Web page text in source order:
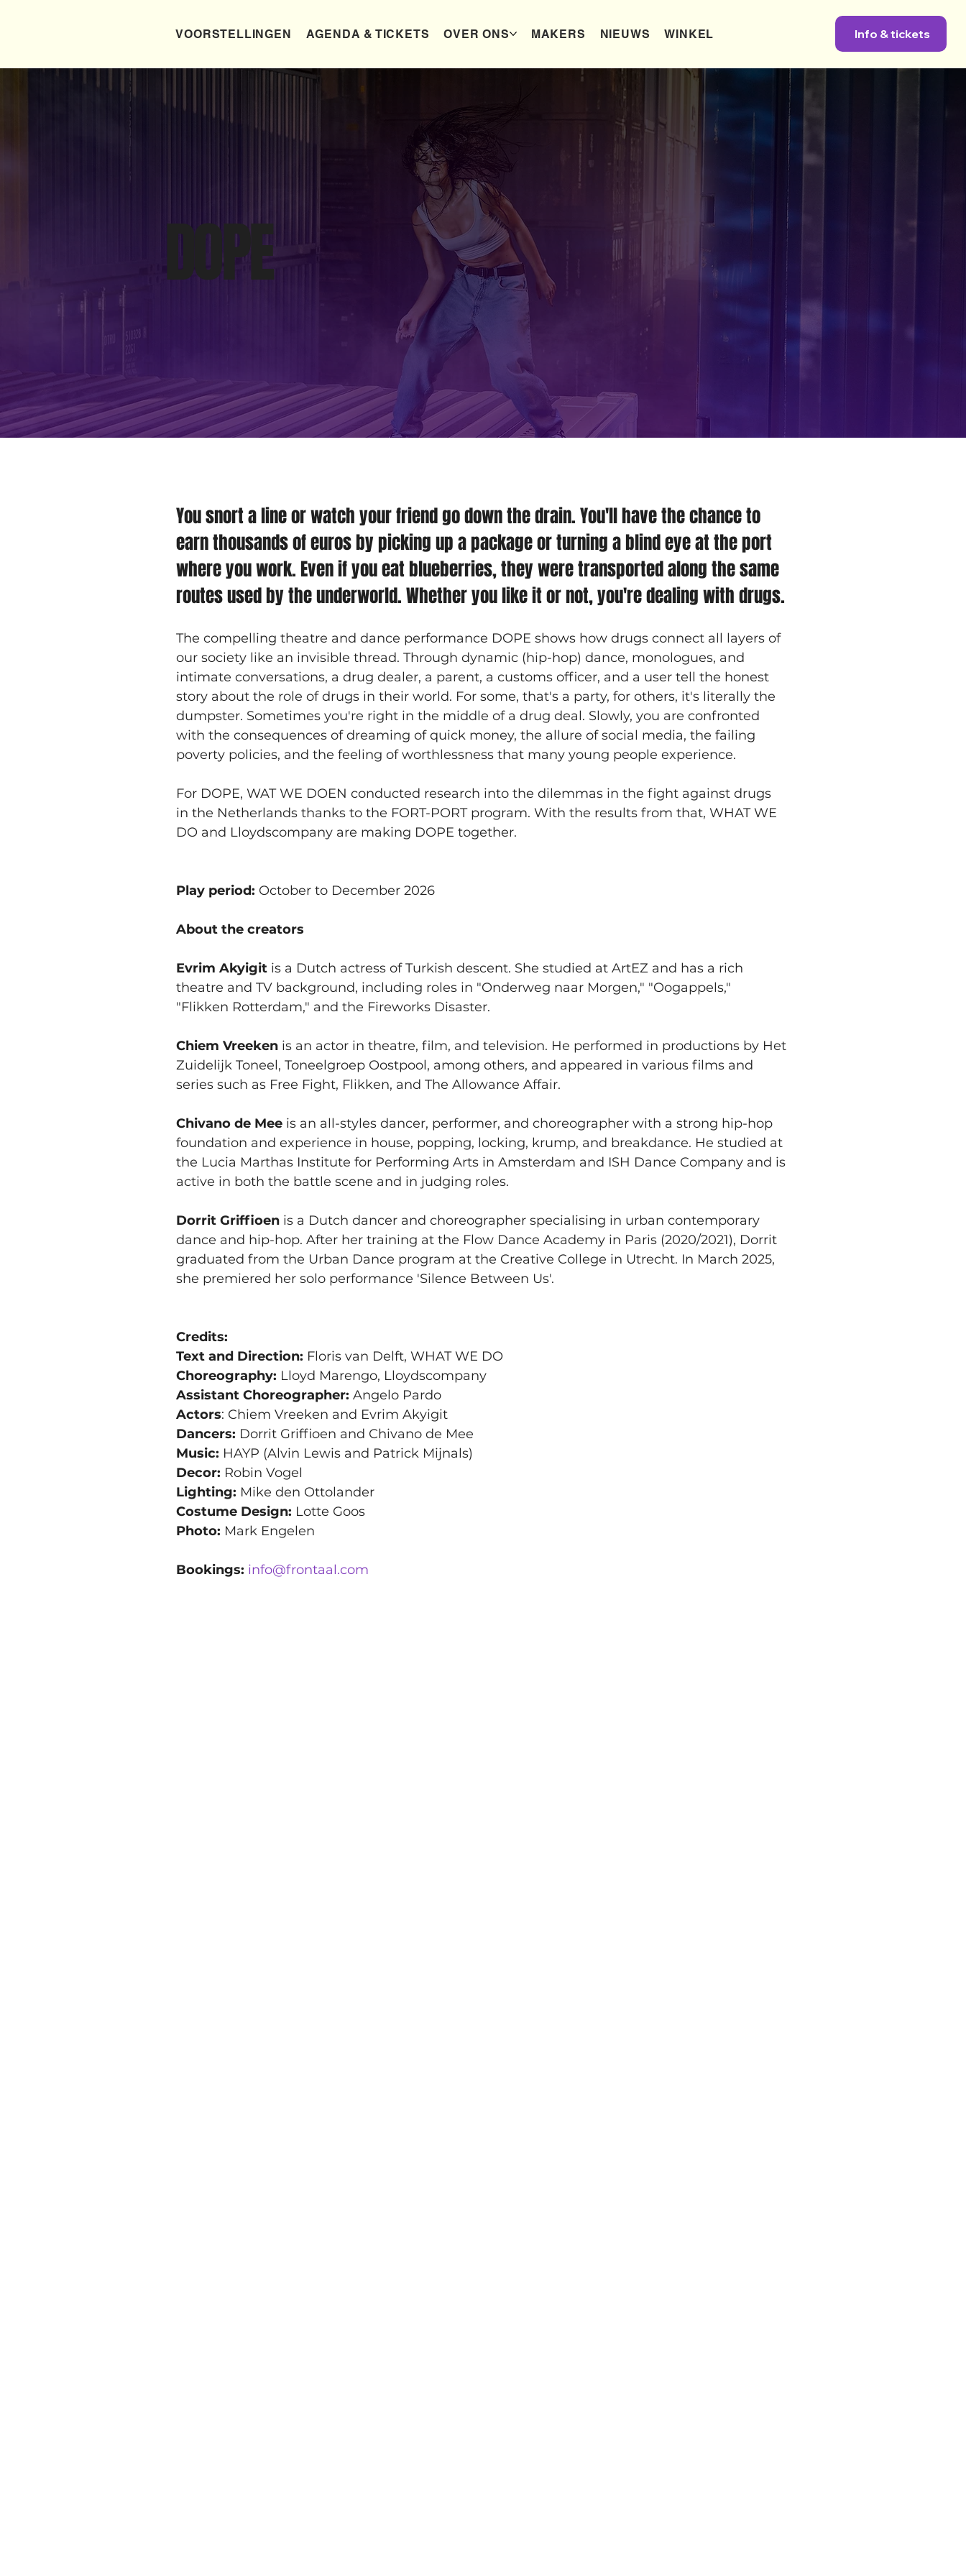
VOORSTELLINGEN AGENDA & TICKETS OVER ONS MAKERS NIEUWS WINKEL Info & tickets
DOPE
You snort a line or watch your friend go down the drain. You'll have the chance to
earn thousands of euros by picking up a package or turning a blind eye at the port
where you work. Even if you eat blueberries, they were transported along the same
routes used by the underworld. Whether you like it or not, you're dealing with drugs.
The compelling theatre and dance performance DOPE shows how drugs connect all layers of
our society like an invisible thread. Through dynamic (hip-hop) dance, monologues, and
intimate conversations, a drug dealer, a parent, a customs officer, and a user tell the honest
story about the role of drugs in their world. For some, that's a party, for others, it's literally the
dumpster. Sometimes you're right in the middle of a drug deal. Slowly, you are confronted
with the consequences of dreaming of quick money, the allure of social media, the failing
poverty policies, and the feeling of worthlessness that many young people experience.
For DOPE, WAT WE DOEN conducted research into the dilemmas in the fight against drugs
in the Netherlands thanks to the FORT-PORT program. With the results from that, WHAT WE
DO and Lloydscompany are making DOPE together.
Play period: October to December 2026
About the creators
Evrim Akyigit is a Dutch actress of Turkish descent. She studied at ArtEZ and has a rich
theatre and TV background, including roles in "Onderweg naar Morgen," "Oogappels,"
"Flikken Rotterdam," and the Fireworks Disaster.
Chiem Vreeken is an actor in theatre, film, and television. He performed in productions by Het
Zuidelijk Toneel, Toneelgroep Oostpool, among others, and appeared in various films and
series such as Free Fight, Flikken, and The Allowance Affair.
Chivano de Mee is an all-styles dancer, performer, and choreographer with a strong hip-hop
foundation and experience in house, popping, locking, krump, and breakdance. He studied at
the Lucia Marthas Institute for Performing Arts in Amsterdam and ISH Dance Company and is
active in both the battle scene and in judging roles.
Dorrit Griffioen is a Dutch dancer and choreographer specialising in urban contemporary
dance and hip-hop. After her training at the Flow Dance Academy in Paris (2020/2021), Dorrit
graduated from the Urban Dance program at the Creative College in Utrecht. In March 2025,
she premiered her solo performance 'Silence Between Us'.
Credits:
Text and Direction: Floris van Delft, WHAT WE DO
Choreography: Lloyd Marengo, Lloydscompany
Assistant Choreographer: Angelo Pardo
Actors: Chiem Vreeken and Evrim Akyigit
Dancers: Dorrit Griffioen and Chivano de Mee
Music: HAYP (Alvin Lewis and Patrick Mijnals)
Decor: Robin Vogel
Lighting: Mike den Ottolander
Costume Design: Lotte Goos
Photo: Mark Engelen
Bookings: info@frontaal.com